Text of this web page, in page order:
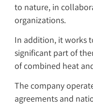
to nature, in
organizations.
In addition, it works
significant part of
of combined heat
The company
agreements and